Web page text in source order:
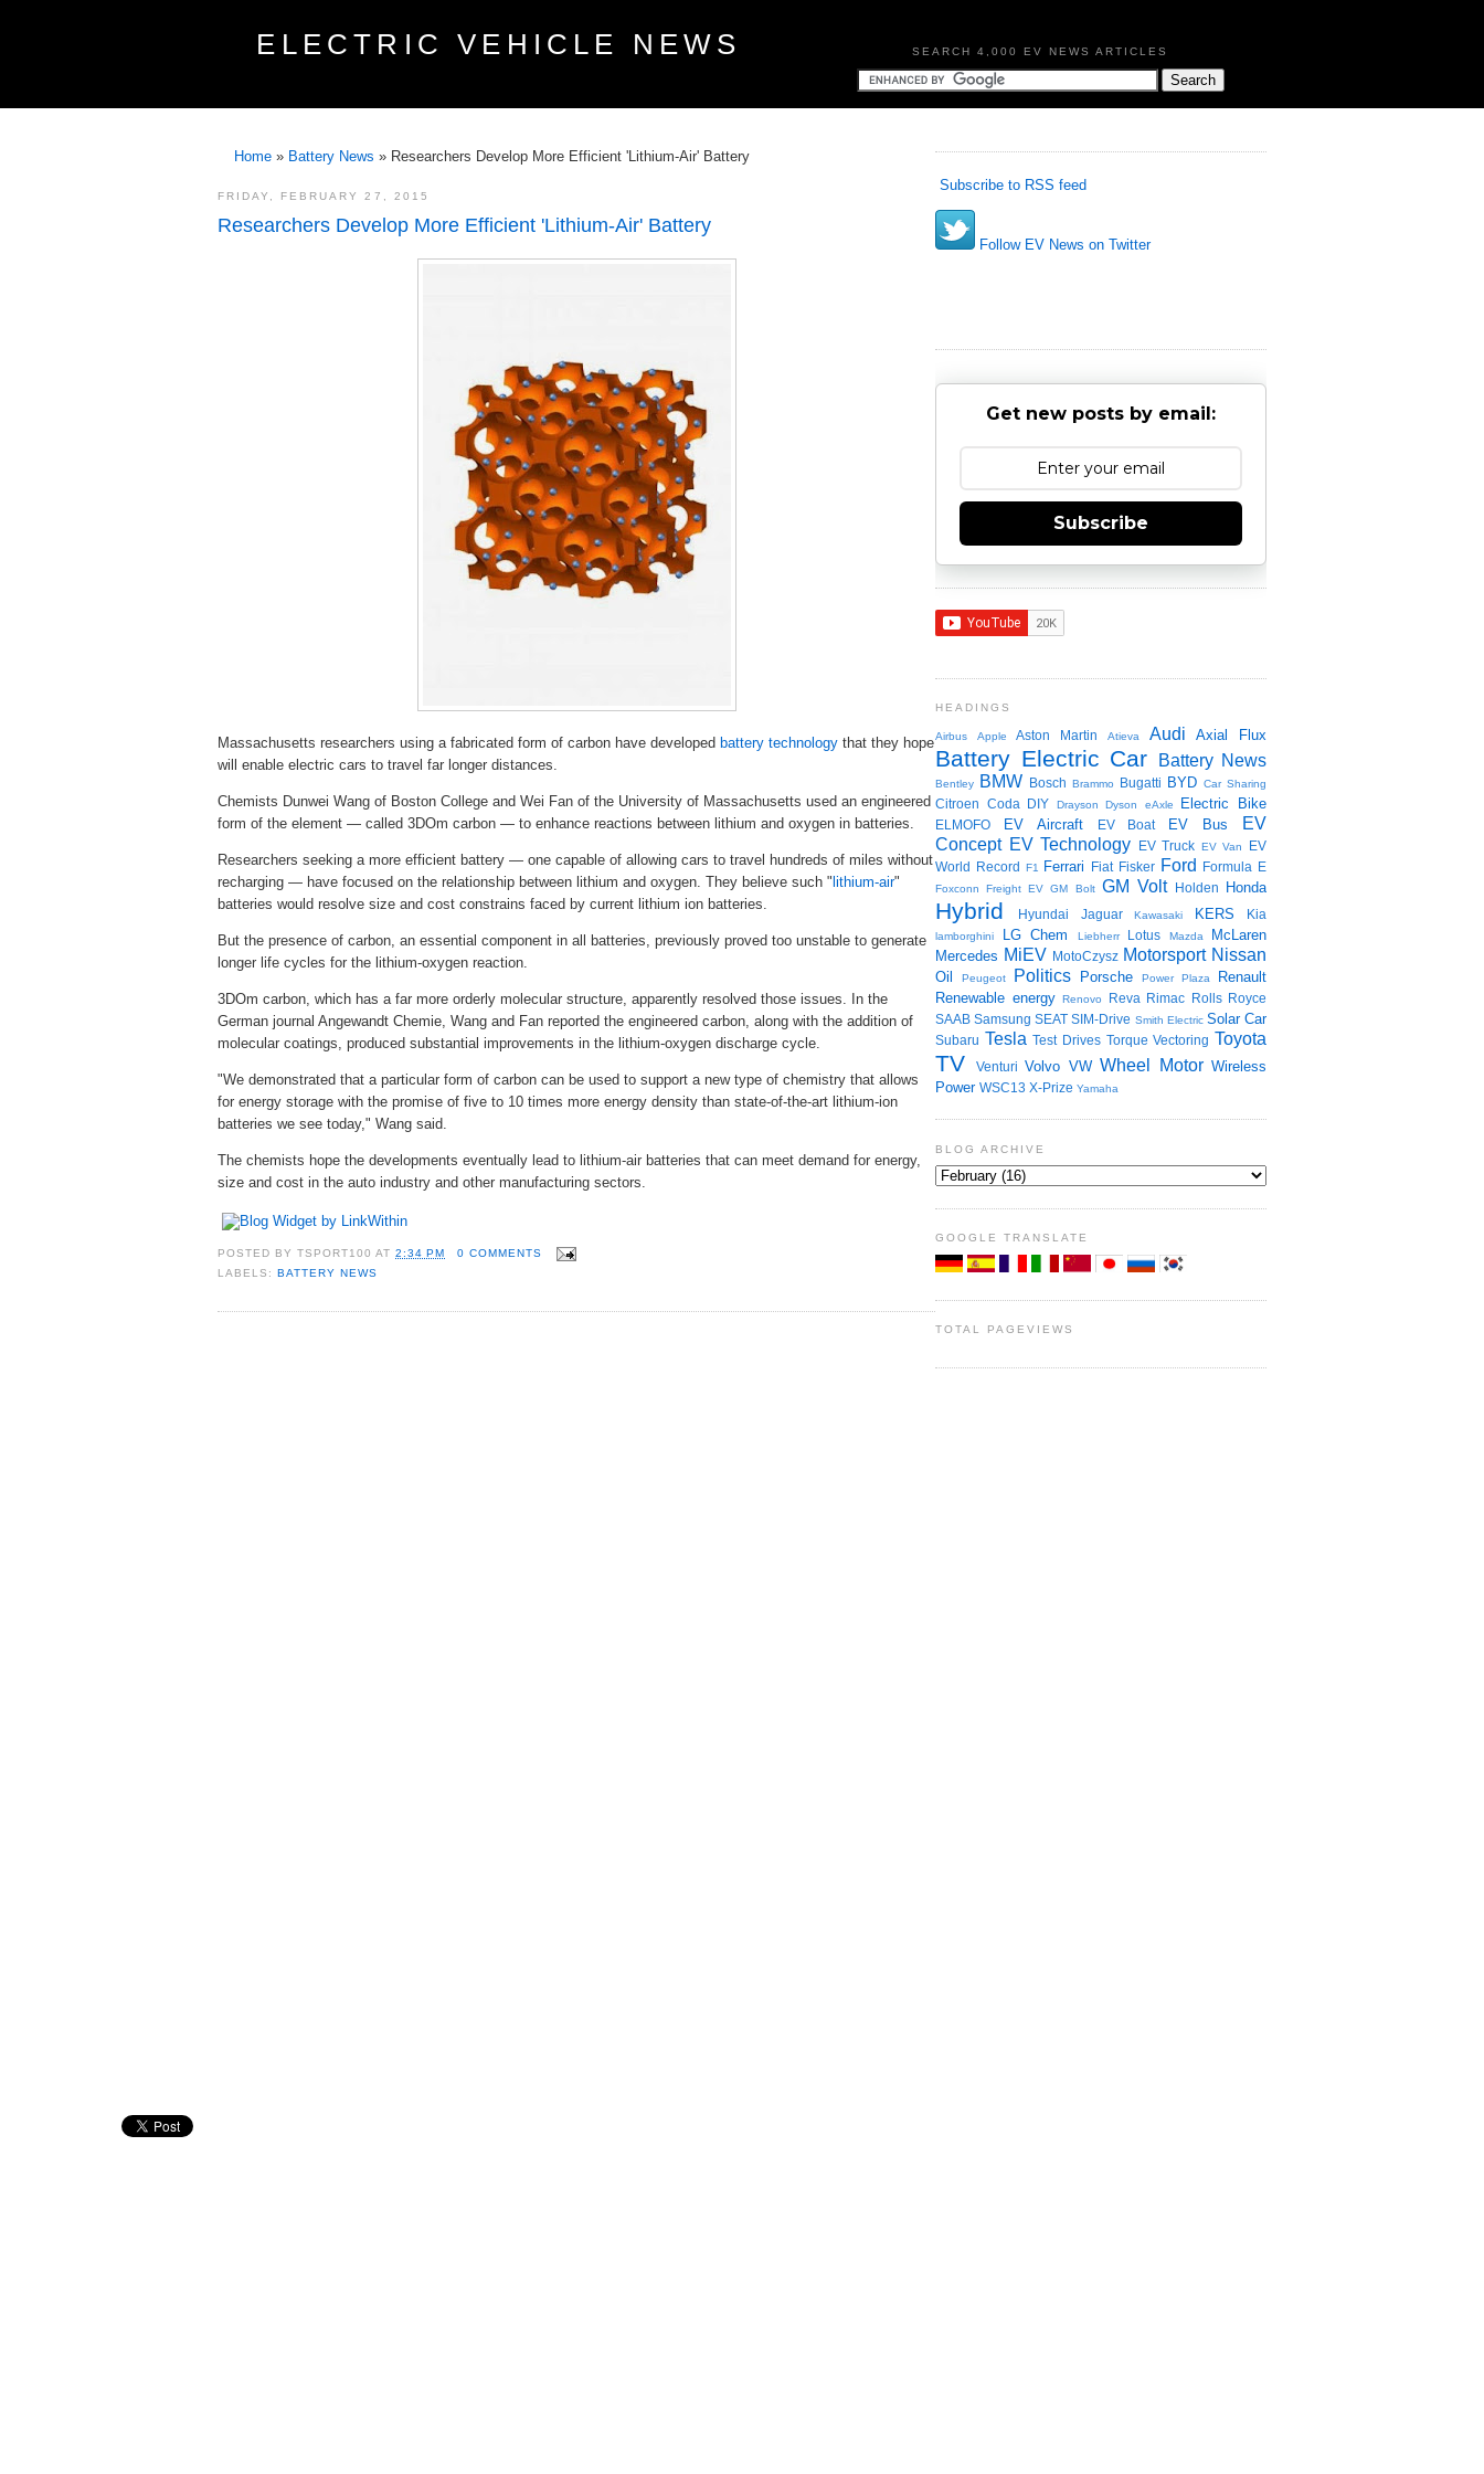
ELECTRIC VEHICLE NEWS SEARCH 4,000 EV NEWS ARTICLES
Home » Battery News » Researchers Develop More Efficient 'Lithium-Air' Battery
FRIDAY, FEBRUARY 27, 2015
Researchers Develop More Efficient 'Lithium-Air' Battery
Massachusetts researchers using a fabricated form of carbon have developed battery technology that they hope
will enable electric cars to travel far longer distances.
Chemists Dunwei Wang of Boston College and Wei Fan of the University of Massachusetts used an engineered
form of the element — called 3DOm carbon — to enhance reactions between lithium and oxygen in batteries.
Researchers seeking a more efficient battery — one capable of allowing cars to travel hundreds of miles without
recharging — have focused on the relationship between lithium and oxygen. They believe such "lithium-air"
batteries would resolve size and cost constrains faced by current lithium ion batteries.
But the presence of carbon, an essential component in all batteries, previously proved too unstable to generate
longer life cycles for the lithium-oxygen reaction.
3DOm carbon, which has a far more orderly molecular structure, apparently resolved those issues. In the
German journal Angewandt Chemie, Wang and Fan reported the engineered carbon, along with the addition of
molecular coatings, produced substantial improvements in the lithium-oxygen discharge cycle.
"We demonstrated that a particular form of carbon can be used to support a new type of chemistry that allows
for energy storage with the promise of five to 10 times more energy density than state-of-the-art lithium-ion
batteries we see today," Wang said.
The chemists hope the developments eventually lead to lithium-air batteries that can meet demand for energy,
size and cost in the auto industry and other manufacturing sectors.
POSTED BYTSPORT100 AT2:34 PM
0 COMMENTS
LABELS:BATTERY NEWS
Subscribe to RSS feed
Follow EV News on Twitter
Get new posts by email:
Subscribe
HEADINGS
Airbus Apple Aston Martin Atieva Audi Axial Flux
Battery Electric Car Battery News
Bentley BMW Bosch Brammo Bugatti BYD Car Sharing
Citroen Coda DIY Drayson Dyson eAxle Electric Bike
ELMOFO EV Aircraft EV Boat EV Bus
EV
Concept EV Technology EV Truck EV Van
EV
World Record F1 Ferrari Fiat Fisker Ford Formula E
Foxconn Freight EV GM Bolt GM Volt Holden Honda
Hybrid Hyundai Jaguar Kawasaki KERS Kia
lamborghini LG Chem Liebherr Lotus Mazda
McLaren
Mercedes MiEV MotoCzysz Motorsport Nissan
Oil Peugeot Politics Porsche Power Plaza
Renault
Renewable energy Renovo Reva Rimac Rolls Royce
SAAB Samsung SEAT SIM-Drive Smith Electric Solar Car
Subaru Tesla Test Drives Torque Vectoring Toyota
TV Venturi Volvo VW Wheel Motor Wireless
Power WSC13 X-Prize Yamaha
BLOG ARCHIVE
GOOGLE TRANSLATE
TOTAL PAGEVIEWS